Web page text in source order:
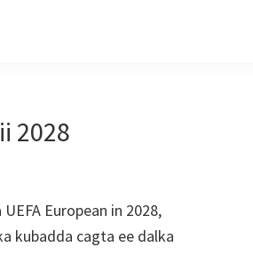
2028
European in 2028,
kubadda cagta ee dalka